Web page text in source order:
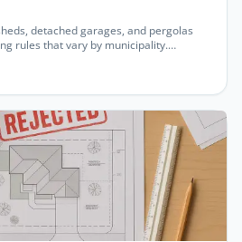
detached garages, and pergolas
rules that vary by municipality.
costly mistakes and code violations.